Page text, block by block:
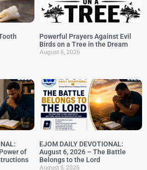
Powerful Prayers Against Evil
Birds on a Tree in the Dream
August 6, 2026
of
EJOM DAILY DEVOTIONAL:
August 6, 2026 – The Battle
Belongs to the Lord
August 5, 2026